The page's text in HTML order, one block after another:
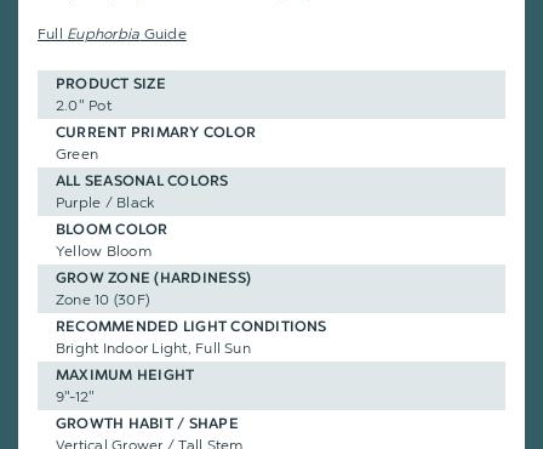
Full Euphorbia Guide
PRODUCT SIZE
2.0" Pot
CURRENT PRIMARY COLOR
Green
ALL SEASONAL COLORS
Purple / Black
BLOOM COLOR
Yellow Bloom
GROW ZONE (HARDINESS)
Zone 10 (30F)
RECOMMENDED LIGHT CONDITIONS
Bright Indoor Light, Full Sun
MAXIMUM HEIGHT
9"-12"
GROWTH HABIT / SHAPE
Vertical Grower / Tall Stem